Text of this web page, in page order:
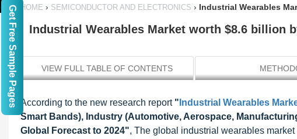
HOME › SEMICONDUCTOR AND ELECTRONICS › Industrial Wearables
Industrial Wearables Market worth $8.6 billion
VIEW FULL TABLE OF CONTENTS
According to the new research report " Industrial Wearables
Smart Bands), Industry (Automotive, Aerospace,
Global Forecast to 2024", The global industrial wearables
Get Free Sample Pages